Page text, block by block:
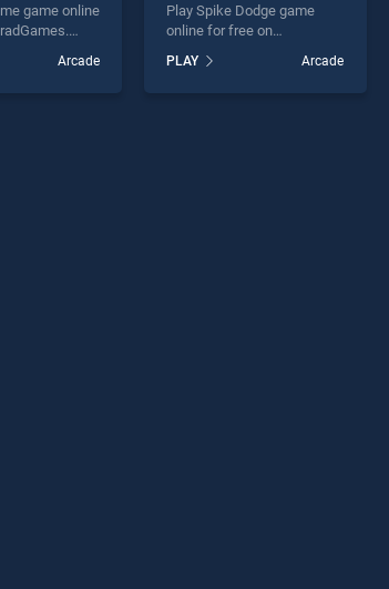
game online
skill games,
Arcade
Play Spike Dodge game
online for free on
stands out as one of our top
skill games, offering
PLAY Arcade